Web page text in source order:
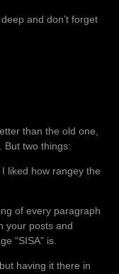
and don’t forget
than the old one,
But two things:
liked how rangey the
of every paragraph
your posts and
“SISA” is.
having it there in